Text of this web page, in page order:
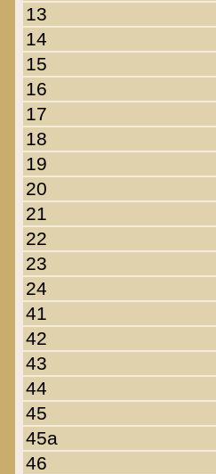
13
14
15
16
17
18
19
20
21
22
23
24
41
42
43
44
45
45a
46